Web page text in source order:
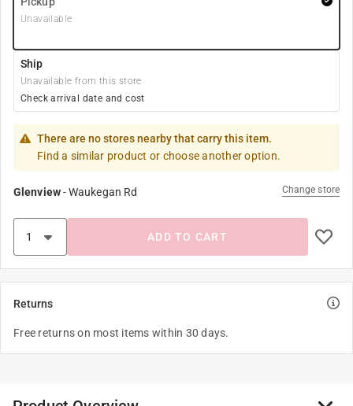
Unavailable
Ship
Unavailable from this store
Check arrival date and cost
There are no stores nearby that carry this item.
Find a similar product or choose another option.
Glenview-Waukegan Rd Change store
ADD TO CART
Returns
Free returns on most items within 30 days.